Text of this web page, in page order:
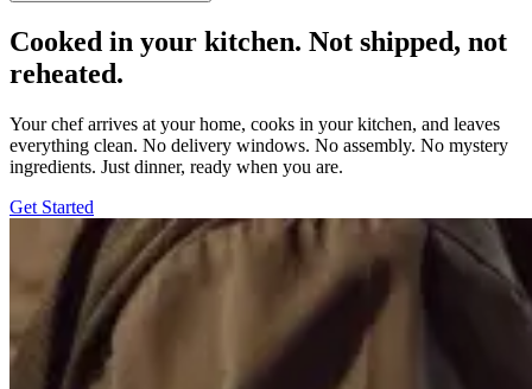
Cooked in your kitchen. Not shipped, not
reheated.
Your chef arrives at your home, cooks in your kitchen, and leaves
everything clean. No delivery windows. No assembly. No mystery
ingredients. Just dinner, ready when you are.
Get Started